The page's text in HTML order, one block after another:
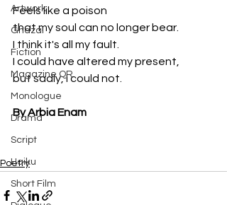
Artwork
Ghazal
Fiction
Magazine QR
Monologue
Drama
Script
Haiku
Short Film
Feels like a poison
that my soul can no longer bear.
I think it's all my fault.
I could have altered my present,
but sadly, I could not.
By Arbia Enam
Poetry